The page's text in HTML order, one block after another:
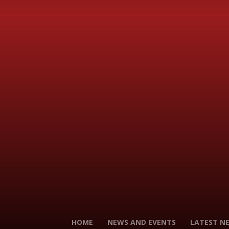
HOME NEWS AND EVENTS LATEST